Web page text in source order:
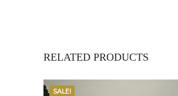
RELATED PRODUCTS
SALE!